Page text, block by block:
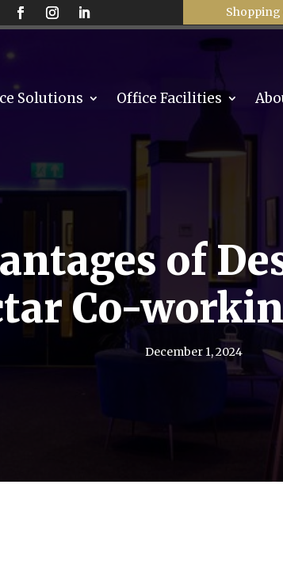
Shopping
Solutions Office Facilities
of
Co-
December 1, 2024